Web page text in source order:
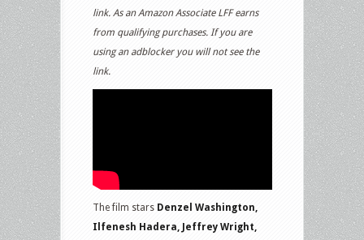
link. As an Amazon Associate LFF earns
from qualifying purchases. If you are
using an adblocker you will not see the
link.
The film stars Denzel Washington,
Ilfenesh Hadera, Jeffrey Wright,